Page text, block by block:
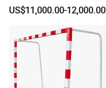
US$11,000.00-12,000.00